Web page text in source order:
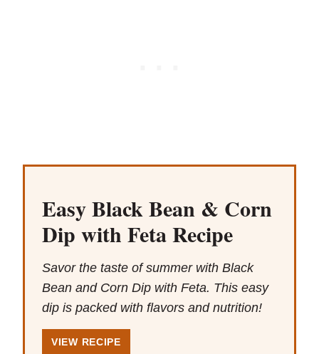
Easy Black Bean & Corn
Dip with Feta Recipe
Savor the taste of summer with Black
Bean and Corn Dip with Feta. This easy
dip is packed with flavors and nutrition!
VIEW RECIPE